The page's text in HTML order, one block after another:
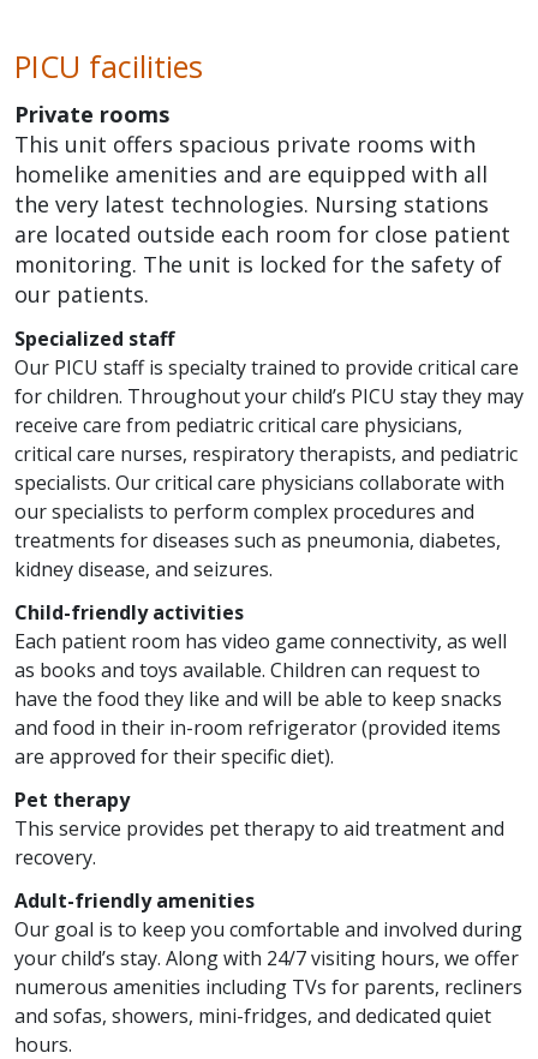
PICU facilities
Private rooms
This unit offers spacious private rooms with
homelike amenities and are equipped with all
the very latest technologies. Nursing stations
are located outside each room for close patient
monitoring. The unit is locked for the safety of
our patients.
Specialized staff
Our PICU staff is specialty trained to provide critical care
for children. Throughout your child’s PICU stay they may
receive care from pediatric critical care physicians,
critical care nurses, respiratory therapists, and pediatric
specialists. Our critical care physicians collaborate with
our specialists to perform complex procedures and
treatments for diseases such as pneumonia, diabetes,
kidney disease, and seizures.
Child-friendly activities
Each patient room has video game connectivity, as well
as books and toys available. Children can request to
have the food they like and will be able to keep snacks
and food in their in-room refrigerator (provided items
are approved for their specific diet).
Pet therapy
This service provides pet therapy to aid treatment and
recovery.
Adult-friendly amenities
Our goal is to keep you comfortable and involved during
your child’s stay. Along with 24/7 visiting hours, we offer
numerous amenities including TVs for parents, recliners
and sofas, showers, mini-fridges, and dedicated quiet
hours.